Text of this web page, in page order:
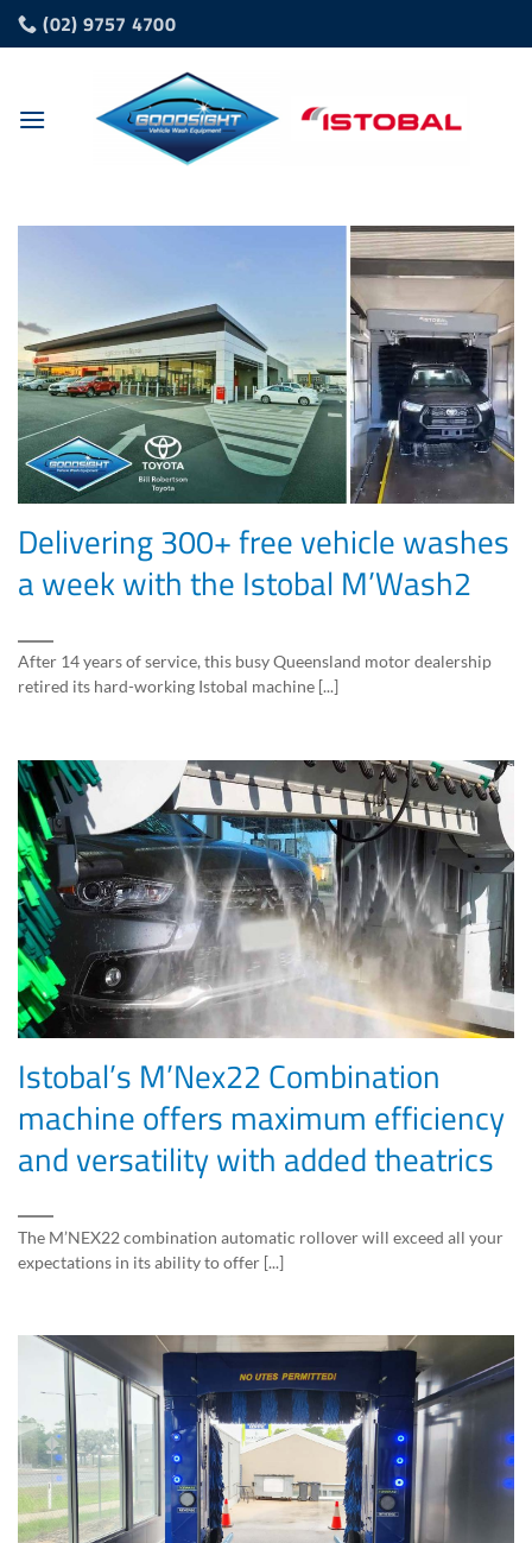
Skip
to
(02) 9757 4700
Delivering 300+ free vehicle washes
a week with the Istobal M’Wash2
After 14 years of service, this busy Queensland motor dealership
retired its hard-working Istobal machine [...]
Istobal’s M’Nex22 Combination
machine offers maximum efficiency
and versatility with added theatrics
The M’NEX22 combination automatic rollover will exceed all your
expectations in its ability to offer [...]